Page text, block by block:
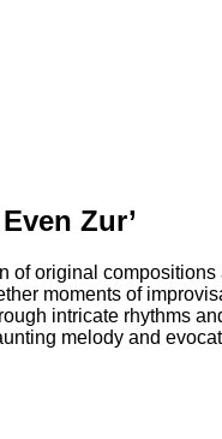
Zur’
of original
moments of
intricate rhythms
melody and